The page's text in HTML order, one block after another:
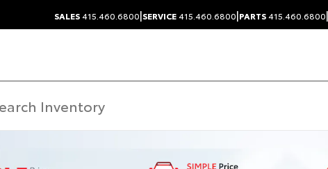
SALES415.460.6800|SERVICE415.460.6800|PARTS415.460.6800|